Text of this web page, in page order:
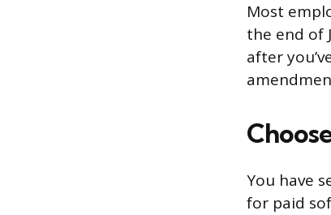
Most
the end of
after
You have
for paid